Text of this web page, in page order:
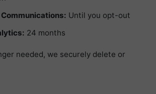
Until you opt-out
24 months
needed, we securely delete or